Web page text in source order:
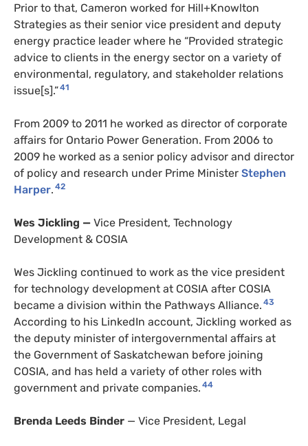
Prior to that, Cameron worked for Hill+Knowlton
Strategies as their senior vice president and deputy
energy practice leader where he “Provided strategic
advice to clients in the energy sector on a variety of
environmental, regulatory, and stakeholder relations
issue[s].”41
From 2009 to 2011 he worked as director of corporate
affairs for Ontario Power Generation. From 2006 to
2009 he worked as a senior policy advisor and director
of policy and research under Prime Minister Stephen
Harper. 42
Wes Jickling — Vice President, Technology
Development & COSIA
Wes Jickling continued to work as the vice president
for technology development at COSIA after COSIA
became a division within the Pathways Alliance. 43
According to his LinkedIn account, Jickling worked as
the deputy minister of intergovernmental affairs at
the Government of Saskatchewan before joining
COSIA, and has held a variety of other roles with
government and private companies. 44
Brenda Leeds Binder — Vice President, Legal